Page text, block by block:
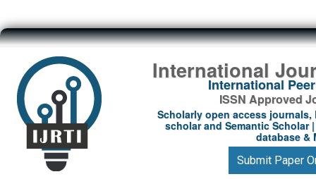
International
International
ISSN Approved
Scholarly open access journals,
scholar and Semantic Scholar
database &
Submit Paper